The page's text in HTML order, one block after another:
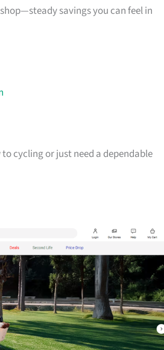
savings you can feel in
cycling or just need a dependable